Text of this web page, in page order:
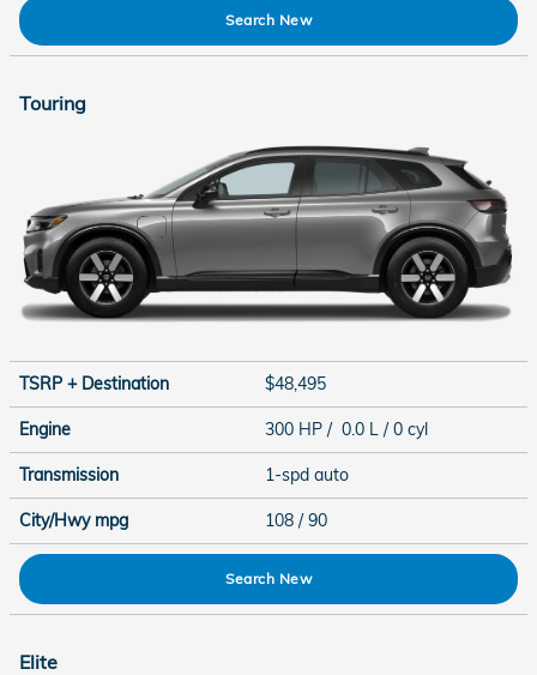
Search New
Touring
TSRP + Destination $48,495
Engine 300 HP / 0.0 L / 0 cyl
Transmission 1-spd auto
City/Hwy mpg 108 / 90
Search New
Elite